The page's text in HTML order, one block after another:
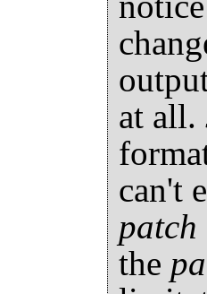
at all.
can't
patch
the